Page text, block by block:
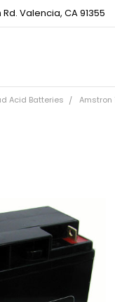
Valencia, CA 91355
Acid Batteries Amstron